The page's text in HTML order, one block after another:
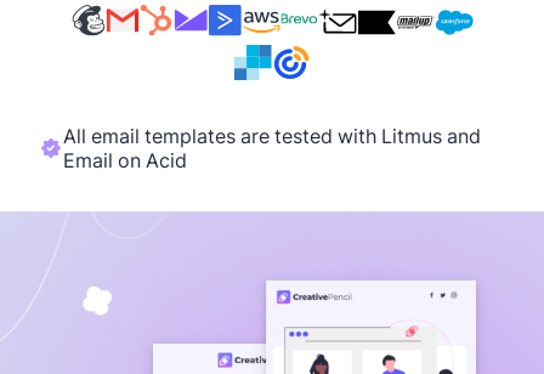
All email templates are tested with Litmus and
Email on Acid